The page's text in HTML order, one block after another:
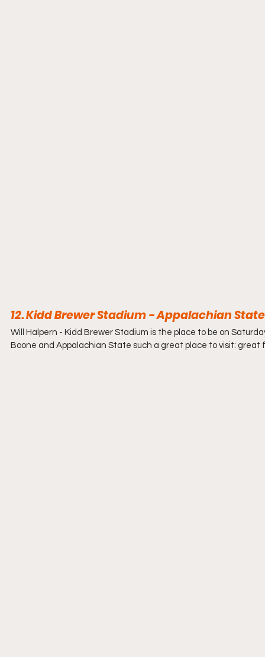
12. Kidd Brewer Stadium - Appalachian
Will Halpern - Kidd Brewer Stadium is the place to be on
Boone and Appalachian State such a great place to visit: